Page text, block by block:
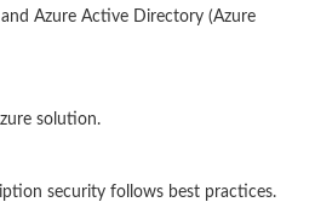
Azure Active Directory (Azure
solution.
security follows best practices.